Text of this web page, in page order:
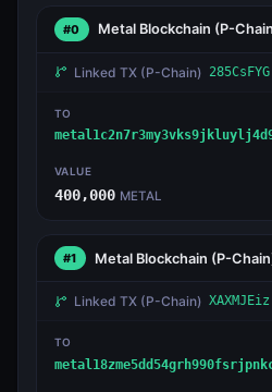
#0 Metal Blockchain (P-
Linked TX (P-Chain)
TO
VALUE
400,000 METAL
#1 Metal Blockchain (P-
Linked TX (P-Chain)
TO